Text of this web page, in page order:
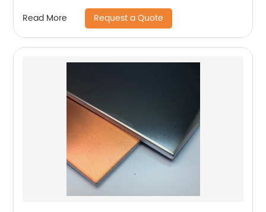
Read More Request a Quote